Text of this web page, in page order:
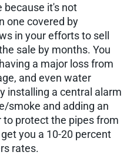
because it's not
one covered by
in your efforts to sell
sale by months. You
a major loss from
and even water
installing a central alarm
smoke and adding an
protect the pipes from
you a 10-20 percent
rates.